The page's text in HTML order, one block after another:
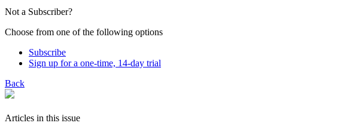
Not a Subscriber?
Choose from one of the following options
Subscribe
Sign up for a one-time, 14-day trial
Back
Articles in this issue